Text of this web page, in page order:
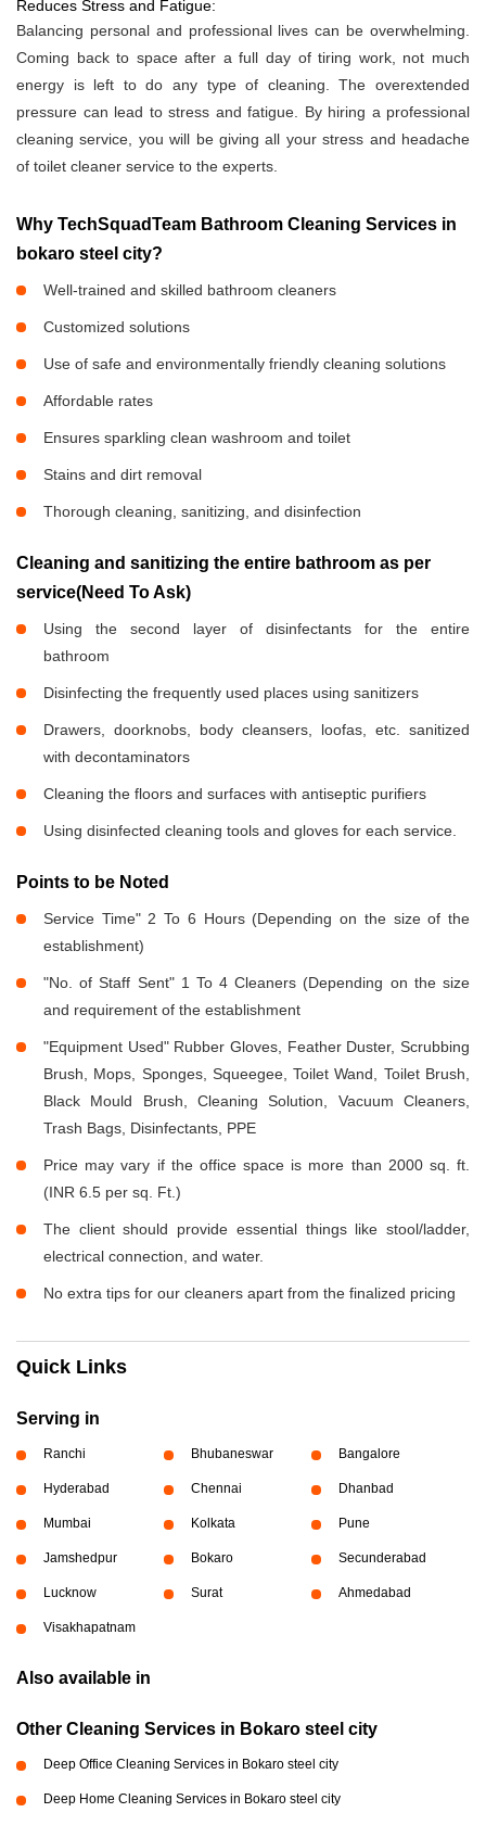
Reduces Stress and Fatigue:
Balancing personal and professional lives can be overwhelming.
Coming back to space after a full day of tiring work, not much
energy is left to do any type of cleaning. The overextended
pressure can lead to stress and fatigue. By hiring a professional
cleaning service, you will be giving all your stress and headache
of toilet cleaner service to the experts.
Why TechSquadTeam Bathroom Cleaning Services in
bokaro steel city?
Well-trained and skilled bathroom cleaners
Customized solutions
Use of safe and environmentally friendly cleaning solutions
Affordable rates
Ensures sparkling clean washroom and toilet
Stains and dirt removal
Thorough cleaning, sanitizing, and disinfection
Cleaning and sanitizing the entire bathroom as per
service(Need To Ask)
Using the second layer of disinfectants for the entire
bathroom
Disinfecting the frequently used places using sanitizers
Drawers, doorknobs, body cleansers, loofas, etc. sanitized
with decontaminators
Cleaning the floors and surfaces with antiseptic purifiers
Using disinfected cleaning tools and gloves for each service.
Points to be Noted
Service Time" 2 To 6 Hours (Depending on the size of the
establishment)
"No. of Staff Sent" 1 To 4 Cleaners (Depending on the size
and requirement of the establishment
"Equipment Used" Rubber Gloves, Feather Duster, Scrubbing
Brush, Mops, Sponges, Squeegee, Toilet Wand, Toilet Brush,
Black Mould Brush, Cleaning Solution, Vacuum Cleaners,
Trash Bags, Disinfectants, PPE
Price may vary if the office space is more than 2000 sq. ft.
(INR 6.5 per sq. Ft.)
The client should provide essential things like stool/ladder,
electrical connection, and water.
No extra tips for our cleaners apart from the finalized pricing
Quick Links
Serving in
Ranchi Bhubaneswar Bangalore
Hyderabad Chennai Dhanbad
Mumbai Kolkata Pune
Jamshedpur Bokaro Secunderabad
Lucknow Surat Ahmedabad
Visakhapatnam
Also available in
Other Cleaning Services in Bokaro steel city
Deep Office Cleaning Services in Bokaro steel city
Deep Home Cleaning Services in Bokaro steel city